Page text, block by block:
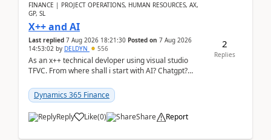
FINANCE | PROJECT OPERATIONS, HUMAN RESOURCES, AX,
GP, SL
X++ and AI
Last replied 7 Aug 2026 18:21:30 Posted on 7 Aug 2026
14:53:02 by DELDYN 556
As an x++ technical devloper using visual studio
TFVC. From where shall i start with AI? Chatgpt?
Dynamics 365 Finance
Reply Like(0) Share Report
2
Replies